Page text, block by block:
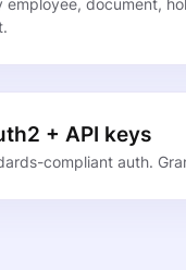
employee, document,
+ API keys
compliant auth.